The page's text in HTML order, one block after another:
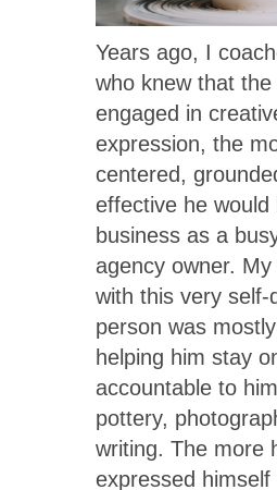
Years ago, I
who knew that
engaged in
expression, the
centered,
effective he would
business as a
agency owner. My
with this very self-
person was
helping him stay
accountable to
pottery,
writing. The more
expressed himself